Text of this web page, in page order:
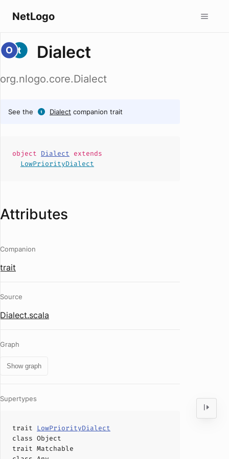
NetLogo
Dialect
org.nlogo.core.Dialect
See the Dialect companion trait
object Dialect extends
LowPriorityDialect
Attributes
Companion
trait
Source
Dialect.scala
Graph
Show graph
Supertypes
trait LowPriorityDialect
class Object
trait Matchable